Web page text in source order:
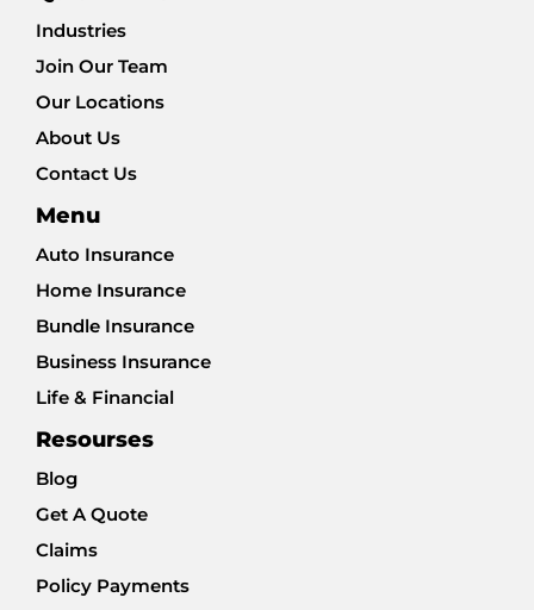
Industries
Join Our Team
Our Locations
About Us
Contact Us
Menu
Auto Insurance
Home Insurance
Bundle Insurance
Business Insurance
Life & Financial
Resourses
Blog
Get A Quote
Claims
Policy Payments